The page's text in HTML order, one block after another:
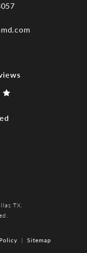
Dallas TX on
TX reviews:
TX.
Sitemap